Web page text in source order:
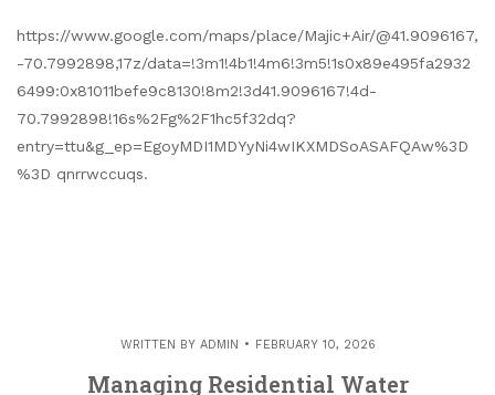
https://www.google.com/maps/place/Majic+Air/@41.9096167,
-70.7992898,17z/data=!3m1!4b1!4m6!3m5!1s0x89e495fa2932
6499:0x81011befe9c8130!8m2!3d41.9096167!4d-
70.7992898!16s%2Fg%2F1hc5f32dq?
entry=ttu&g_ep=EgoyMDI1MDYyNi4wIKXMDSoASAFQAw%3D
%3D qnrrwccuqs.
WRITTEN BY ADMIN FEBRUARY 10, 2026
Managing Residential Water